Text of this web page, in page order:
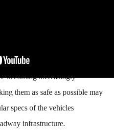
becoming increasingly
them as safe as possible may
specs of the vehicles
infrastructure.